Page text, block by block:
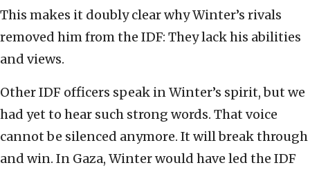
This makes it doubly clear why Winter’s rivals
removed him from the IDF: They lack his abilities
and views.
Other IDF officers speak in Winter’s spirit, but we
had yet to hear such strong words. That voice
cannot be silenced anymore. It will break through
and win. In Gaza, Winter would have led the IDF